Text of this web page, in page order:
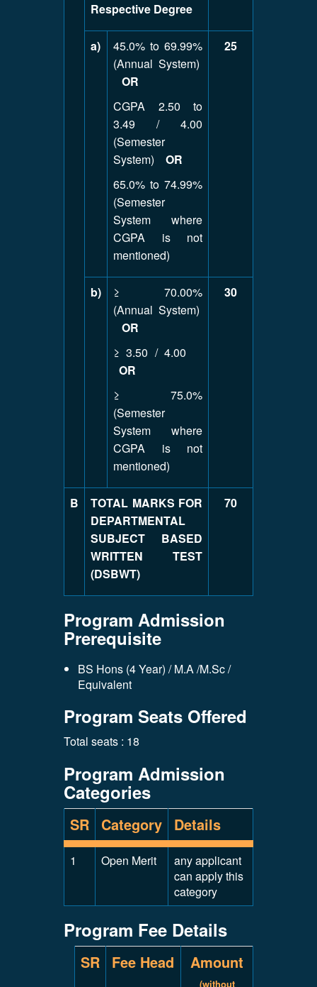
Respective Degree
a)
45.0% to 69.99%
(Annual System)
OR
CGPA 2.50 to
3.49 / 4.00
(Semester
System) OR
65.0% to 74.99%
(Semester
System where
CGPA is not
mentioned)
25
b)
≥ 70.00%
(Annual System)
OR
≥ 3.50 / 4.00
OR
≥ 75.0%
(Semester
System where
CGPA is not
mentioned)
30
B
TOTAL MARKS FOR
DEPARTMENTAL
SUBJECT BASED
WRITTEN TEST
(DSBWT)
70
Program Admission
Prerequisite
BS Hons (4 Year) / M.A /M.Sc /
Equivalent
Program Seats Offered
Total seats : 18
Program Admission
Categories
SR Category Details
1 Open Merit
any applicant
can apply this
category
Program Fee Details
SR Fee Head Amount
(without